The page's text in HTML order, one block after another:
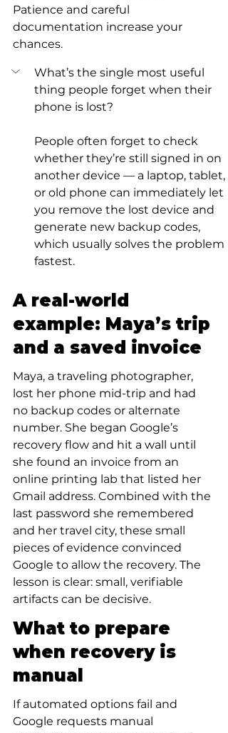
Patience and careful
documentation increase your
chances.
What’s the single most useful
thing people forget when their
phone is lost?
People often forget to check
whether they’re still signed in on
another device — a laptop, tablet,
or old phone can immediately let
you remove the lost device and
generate new backup codes,
which usually solves the problem
fastest.
A real-world
example: Maya’s trip
and a saved invoice
Maya, a traveling photographer,
lost her phone mid-trip and had
no backup codes or alternate
number. She began Google’s
recovery flow and hit a wall until
she found an invoice from an
online printing lab that listed her
Gmail address. Combined with the
last password she remembered
and her travel city, these small
pieces of evidence convinced
Google to allow the recovery. The
lesson is clear: small, verifiable
artifacts can be decisive.
What to prepare
when recovery is
manual
If automated options fail and
Google requests manual